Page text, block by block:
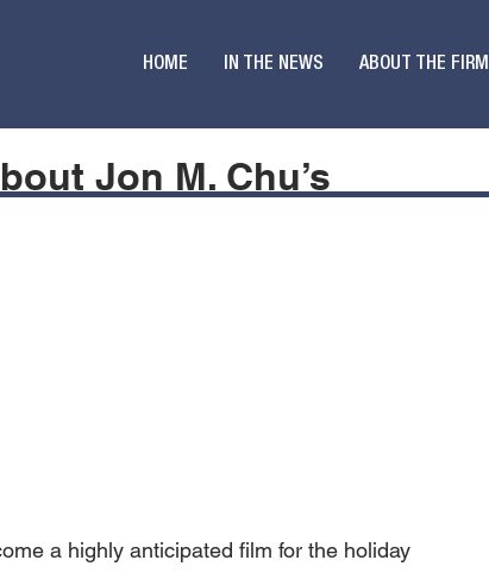
HOME IN THE NEWS ABOUT THE FIRM
Jon M. Chu’s
a highly anticipated film for the holiday